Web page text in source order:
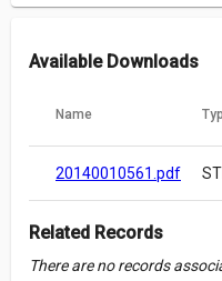
Available Downloads
Name
20140010561.pdf STI
Related Records
There are no records